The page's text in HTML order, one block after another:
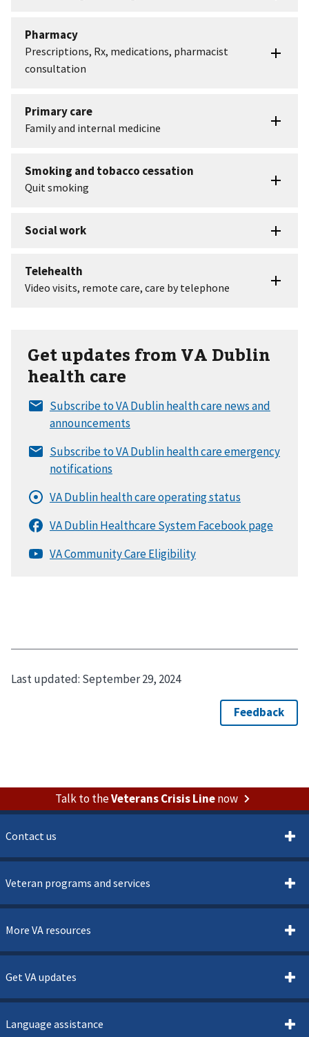
Get updates from VA Dublin
health care
Last updated: September 29, 2024
Talk to theVeterans Crisis Linenow
Contact us
Veteran programs and services
More VA resources
Get VA updates
Language assistance